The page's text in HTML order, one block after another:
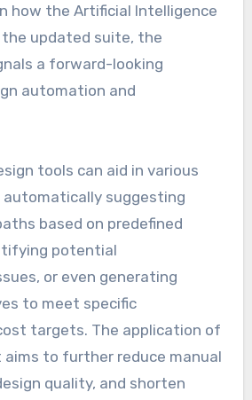
how the Artificial Intelligence
updated suite, the
a forward-looking
automation and
tools can aid in various
automatically suggesting
based on predefined
potential
or even generating
to meet specific
targets. The application of
to further reduce manual
quality, and shorten